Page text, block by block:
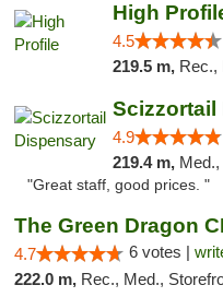
High
4.5
219.5 m, Rec.,
Scizzortail
4.9
219.4 m, Med.,
"Great staff, good prices. "
The Green Dragon
4.7 6 votes |
222.0 m, Rec., Med.,